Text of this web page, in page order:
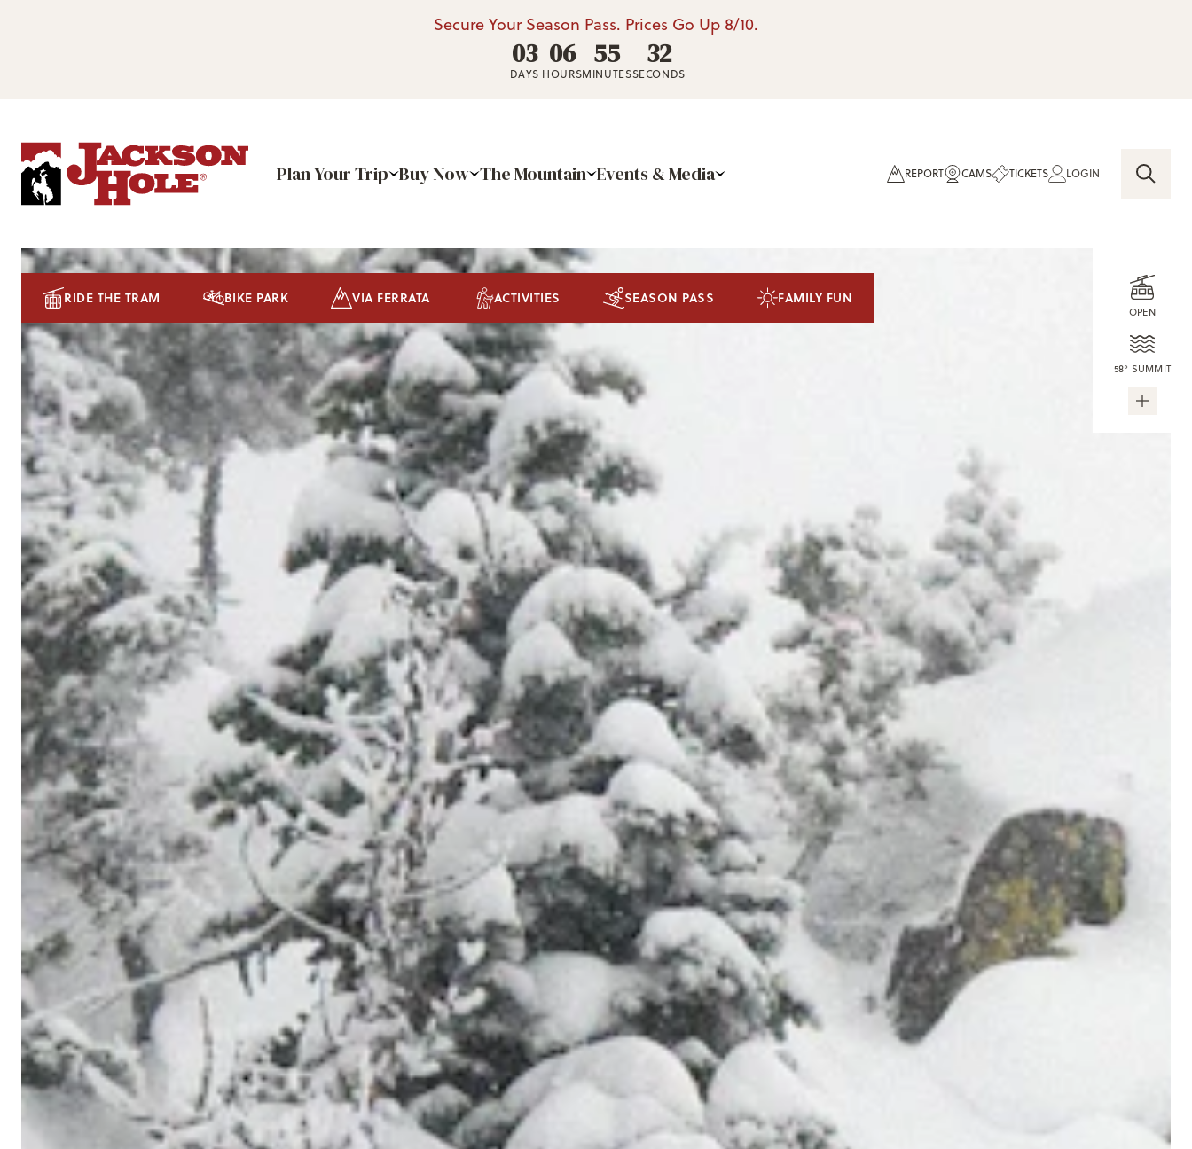
Secure Your Season Pass. Prices Go Up 8/10.
03
DAYS
06
HOURS
55
MINUTES
29
SECONDS
Plan Your Trip Buy Now The Mountain Events & Media REPORT CAMS TICKETS LOGIN
OPEN
58° SUMMIT
RIDE THE TRAM BIKE PARK VIA FERRATA ACTIVITIES SEASON PASS FAMILY FUN